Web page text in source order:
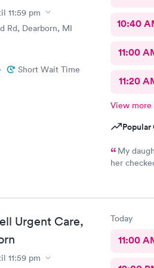
11:59 pm
Rd, Dearborn, MI
Short Wait Time
10:40
11:00
11:20
View more
My
her
paperwork
goes in
sweet. Dr
Urgent Care,
11:59 pm
Today
11:00